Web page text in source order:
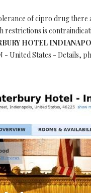
of cipro drug
restrictions is
HOTEL
- United States - Details,